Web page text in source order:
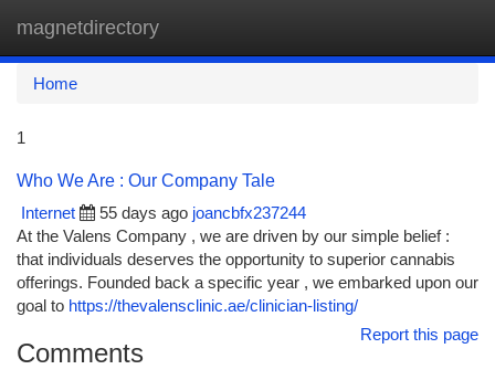
magnetdirectory
Home
1
Who We Are : Our Company Tale
Internet
55 days ago joancbfx237244
At the Valens Company , we are driven by our simple belief :
that individuals deserves the opportunity to superior cannabis
offerings. Founded back a specific year , we embarked upon our
goal to https://thevalensclinic.ae/clinician-listing/
Report this page
Comments